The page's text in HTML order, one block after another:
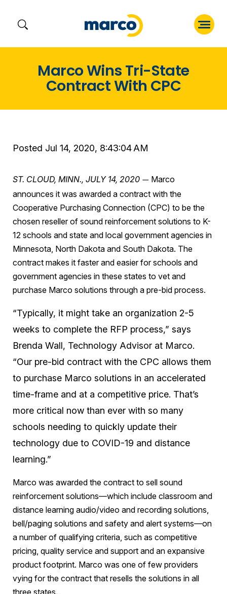
Marco Wins Tri-State
Contract With CPC
Posted Jul 14, 2020, 8:43:04 AM
ST. CLOUD, MINN., JULY 14, 2020 — Marco
announces it was awarded a contract with the
Cooperative Purchasing Connection (CPC) to be the
chosen reseller of sound reinforcement solutions to K-
12 schools and state and local government agencies in
Minnesota, North Dakota and South Dakota. The
contract makes it faster and easier for schools and
government agencies in these states to vet and
purchase Marco solutions through a pre-bid process.
“Typically, it might take an organization 2-5
weeks to complete the RFP process,” says
Brenda Wall, Technology Advisor at Marco.
“Our pre-bid contract with the CPC allows them
to purchase Marco solutions in an accelerated
time-frame and at a competitive price. That’s
more critical now than ever with so many
schools needing to quickly update their
technology due to COVID-19 and distance
learning.”
Marco was awarded the contract to sell sound
reinforcement solutions—which include classroom and
distance learning audio/video and recording solutions,
bell/paging solutions and safety and alert systems—on
a number of qualifying criteria, such as competitive
pricing, quality service and support and an expansive
product footprint. Marco was one of few providers
vying for the contract that resells the solutions in all
three states.